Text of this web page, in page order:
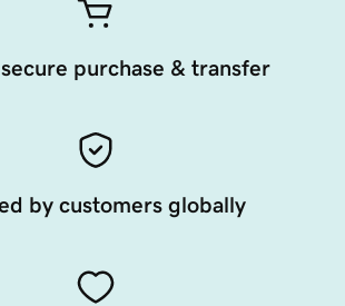
purchase & transfer
by customers globally